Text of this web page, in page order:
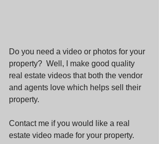
Do you need a video or photos for your
property?  Well, I make good quality
real estate videos that both the vendor
and agents love which helps sell their
property.
Contact me if you would like a real
estate video made for your property.